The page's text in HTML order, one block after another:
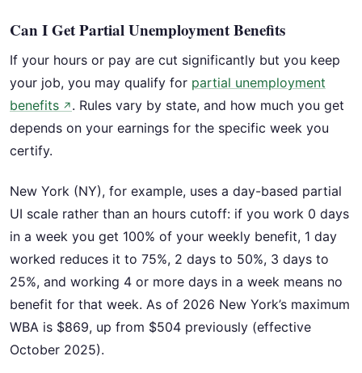
Can I Get Partial Unemployment Benefits
If your hours or pay are cut significantly but you keep
your job, you may qualify for partial unemployment
benefits ↗ . Rules vary by state, and how much you get
depends on your earnings for the specific week you
certify.
New York (NY), for example, uses a day-based partial
UI scale rather than an hours cutoff: if you work 0 days
in a week you get 100% of your weekly benefit, 1 day
worked reduces it to 75%, 2 days to 50%, 3 days to
25%, and working 4 or more days in a week means no
benefit for that week. As of 2026 New York’s maximum
WBA is $869, up from $504 previously (effective
October 2025).